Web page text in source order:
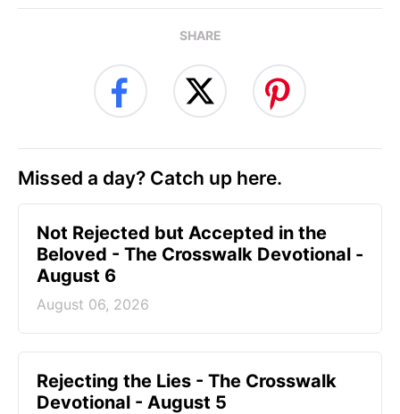
SHARE
Missed a day? Catch up here.
Not Rejected but Accepted in the
Beloved - The Crosswalk Devotional -
August 6
August 06, 2026
Rejecting the Lies - The Crosswalk
Devotional - August 5